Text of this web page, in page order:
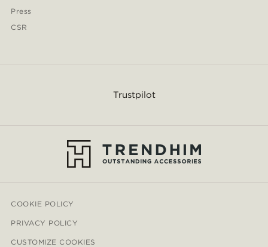
Press
CSR
Trustpilot
COOKIE POLICY
PRIVACY POLICY
CUSTOMIZE COOKIES